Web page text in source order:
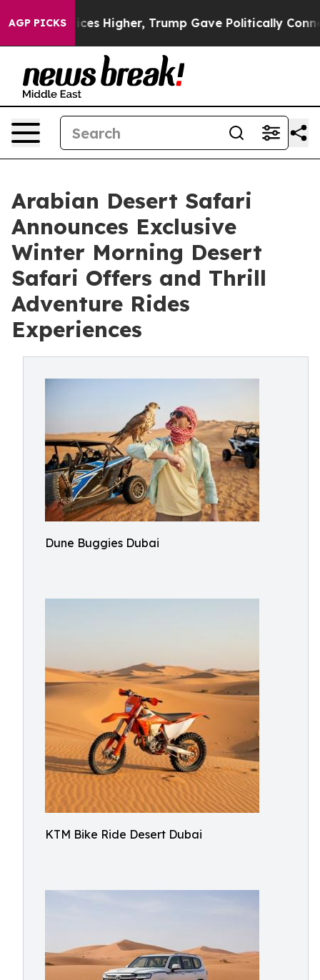
AGP PICKSHigher, Trump Gave Politically Connected oil
Arabian Desert Safari
Announces Exclusive
Winter Morning Desert
Safari Offers and Thrill
Adventure Rides
Experiences
Dune Buggies Dubai
KTM Bike Ride Desert Dubai